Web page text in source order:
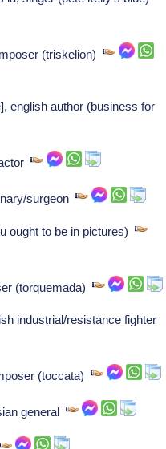
(triskelion)
english author (business for
actor
surgeon
ought to be in pictures)
(torquemada)
industrial/resistance fighter
(toccata)
general